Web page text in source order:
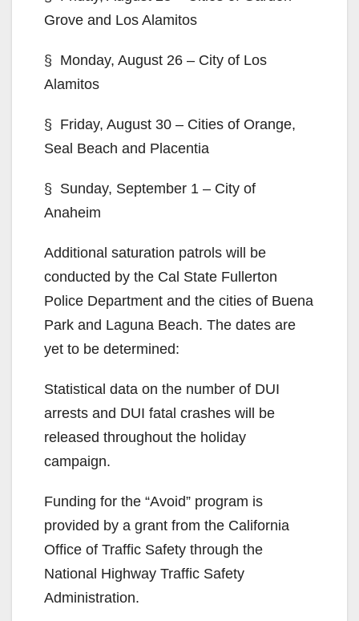
Grove and Los Alamitos
§ Monday, August 26 – City of Los
Alamitos
§ Friday, August 30 – Cities of Orange,
Seal Beach and Placentia
§ Sunday, September 1 – City of
Anaheim
Additional saturation patrols will be
conducted by the Cal State Fullerton
Police Department and the cities of Buena
Park and Laguna Beach. The dates are
yet to be determined:
Statistical data on the number of DUI
arrests and DUI fatal crashes will be
released throughout the holiday
campaign.
Funding for the “Avoid” program is
provided by a grant from the California
Office of Traffic Safety through the
National Highway Traffic Safety
Administration.